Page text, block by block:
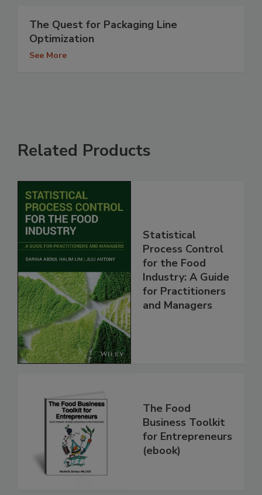
The Quest for Packaging Line
Optimization
See More
Related Products
Statistical
Process Control
for the Food
Industry: A Guide
for Practitioners
and Managers
The Food
Business Toolkit
for Entrepreneurs
(ebook)